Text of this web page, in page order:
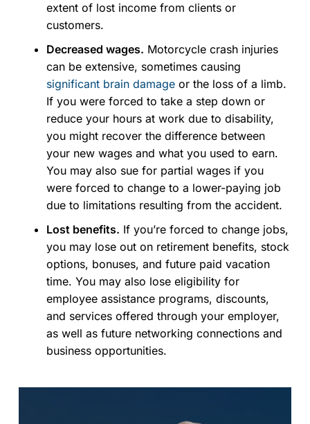
extent of lost income from clients or
customers.
Decreased wages. Motorcycle crash injuries
can be extensive, sometimes causing
significant brain damage or the loss of a limb.
If you were forced to take a step down or
reduce your hours at work due to disability,
you might recover the difference between
your new wages and what you used to earn.
You may also sue for partial wages if you
were forced to change to a lower-paying job
due to limitations resulting from the accident.
Lost benefits. If you’re forced to change jobs,
you may lose out on retirement benefits, stock
options, bonuses, and future paid vacation
time. You may also lose eligibility for
employee assistance programs, discounts,
and services offered through your employer,
as well as future networking connections and
business opportunities.